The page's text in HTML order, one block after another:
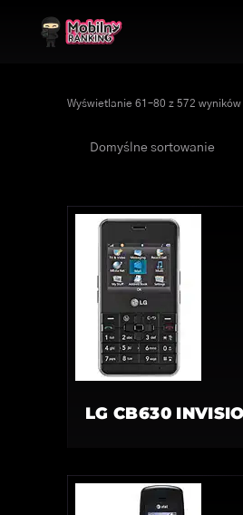
Wyświetlanie 61–80 z 572 wyników
LG CB630